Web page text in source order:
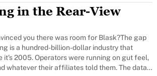
in the Rear-View
you there was room for Blask?The gap
is a hundred-billion-dollar industry that
it's 2005. Operators were running on gut feel,
whatever their affiliates told them. The data